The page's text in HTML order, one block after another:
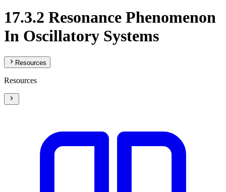
17.3.2 Resonance Phenomenon
In Oscillatory Systems
Resources
Resources